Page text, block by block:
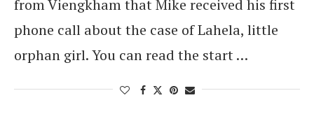
from Viengkham that Mike received his first
phone call about the case of Lahela, little
orphan girl. You can read the start …